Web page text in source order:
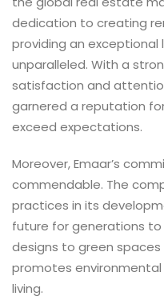
dedication to creating
providing an exceptional
unparalleled. With a
satisfaction and
garnered a reputation
exceed expectations.
Moreover, Emaar’s
commendable. The
practices in its
future for generations
designs to green spaces
promotes environmental
living.